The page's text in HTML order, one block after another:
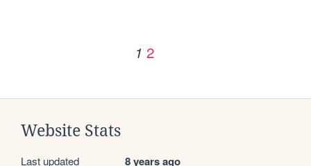
1 2
Website Stats
Last updated 8 years ago